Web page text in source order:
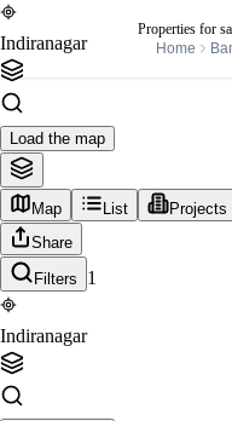
Properties for
Home
Indiranagar
Load the map
Map List Projects
Share
Filters
1
Indiranagar